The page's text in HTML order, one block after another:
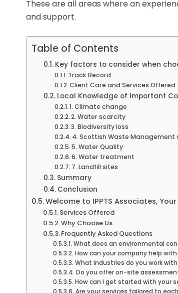
These are all areas where an
and support.
Table of Contents
Key factors to consider when
Track Record
Client Care and Services Offered
Local Knowledge of Important
1. Climate change
2. Water scarcity
3. Biodiversity loss
4. Scottish Waste Management
5. Water Quality
6. Water treatment
7. Landfill sites
Summary
Conclusion
Welcome to IPPTS Associates,
Services Offered
Why Choose Us
Frequently Asked Questions
What does an environmental
How can your company help
What industries do you work
Do you offer on-site
How can I get started with your